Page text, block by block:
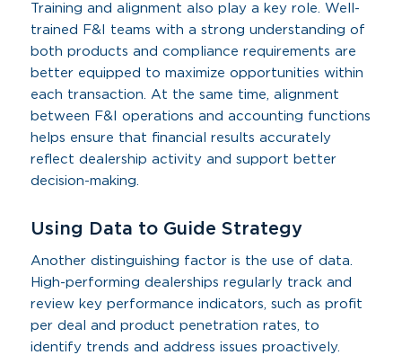
Training and alignment also play a key role. Well-
trained F&I teams with a strong understanding of
both products and compliance requirements are
better equipped to maximize opportunities within
each transaction. At the same time, alignment
between F&I operations and accounting functions
helps ensure that financial results accurately
reflect dealership activity and support better
decision-making.
Using Data to Guide Strategy
Another distinguishing factor is the use of data.
High-performing dealerships regularly track and
review key performance indicators, such as profit
per deal and product penetration rates, to
identify trends and address issues proactively.